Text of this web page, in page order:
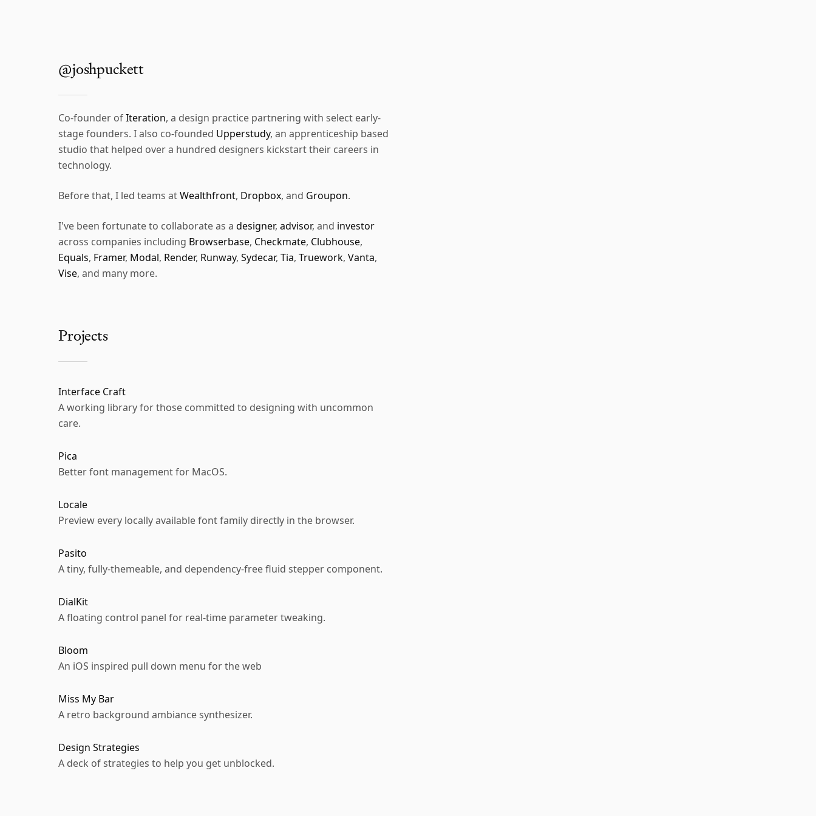
@joshpuckett
Co-founder ofIteration, a design practice partnering with select early-
stage founders. I also co-founded Upperstudy, an apprenticeship based
studio that helped over a hundred designers kickstart their careers in
technology.
Before that, I led teams atWealthfront, Dropbox, and Groupon.
I've been fortunate to collaborate as a designer, advisor, and investor
across companies including Browserbase, Checkmate, Clubhouse,
Equals, Framer, Modal, Render, Runway, Sydecar, Tia, Truework, Vanta,
Vise, and many more.
Projects
Interface Craft
A working library for those committed to designing with uncommon
care.
Pica
Better font management for MacOS.
Locale
Preview every locally available font family directly in the browser.
Pasito
A tiny, fully-themeable, and dependency-free fluid stepper component.
DialKit
A floating control panel for real-time parameter tweaking.
Bloom
An iOS inspired pull down menu for the web
Miss My Bar
A retro background ambiance synthesizer.
Design Strategies
A deck of strategies to help you get unblocked.